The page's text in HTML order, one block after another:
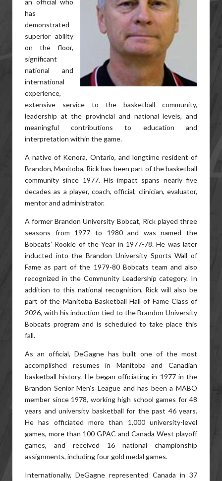
an official who
has
demonstrated
superior ability
on the floor,
significant
national and
international
experience,
extensive service to the basketball community,
leadership at the provincial and national levels, and
meaningful contributions to education and
interpretation within the game.
A native of Kenora, Ontario, and longtime resident of
Brandon, Manitoba, Rick has been part of the basketball
community since 1977. His impact spans nearly five
decades as a player, coach, official, clinician, evaluator,
mentor and administrator.
A former Brandon University Bobcat, Rick played three
seasons from 1977 to 1980 and was named the
Bobcats’ Rookie of the Year in 1977-78. He was later
inducted into the Brandon University Sports Wall of
Fame as part of the 1979-80 Bobcats team and also
recognized in the Community Leadership category. In
addition to this national recognition, Rick will also be
part of the Manitoba Basketball Hall of Fame Class of
2026, with his induction tied to the Brandon University
Bobcats program and is scheduled to take place this
fall.
As an official, DeGagne has built one of the most
accomplished resumes in Manitoba and Canadian
basketball history. He began officiating in 1977 in the
Brandon Senior Men’s League and has been a MABO
member since 1978, working high school games for 48
years and university basketball for the past 46 years.
He has officiated more than 1,000 university-level
games, more than 100 GPAC and Canada West playoff
games, and received 16 national championship
assignments, including four gold medal games.
Internationally, DeGagne represented Canada in 37